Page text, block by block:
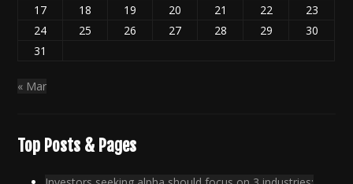
17
18 19 20 21 22
23
24
25 26 27 28 29
30
31
« Mar
Top Posts & Pages